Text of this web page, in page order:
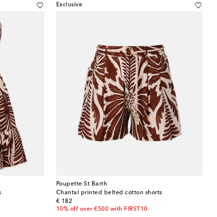
Exclusive
Poupette St Barth
Chantal printed belted cotton shorts
€ 182
original price
10% off over €500 with FIRST10